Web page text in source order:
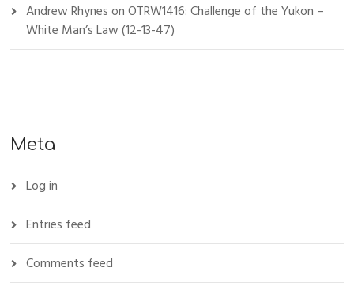
Andrew RhynesonOTRW1416: Challenge of the Yukon –
White Man’s Law (12-13-47)
Meta
Log in
Entries feed
Comments feed